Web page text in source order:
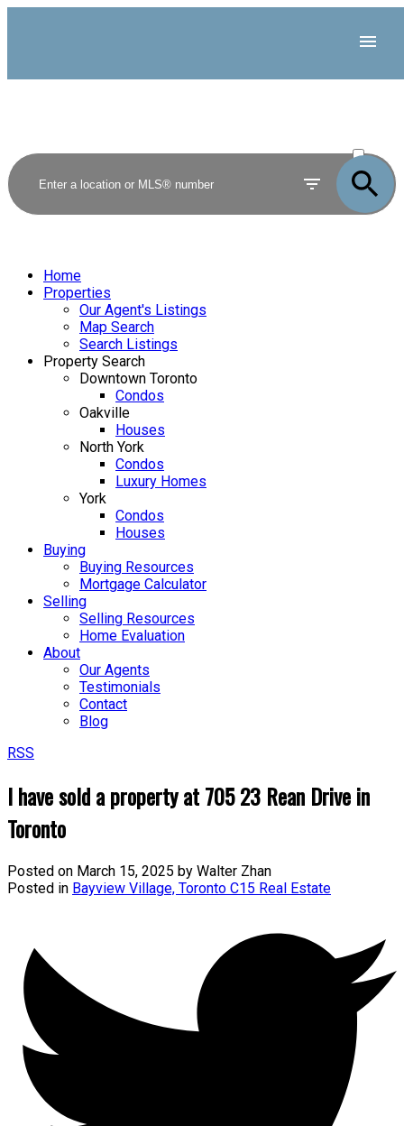
SOLD
Home
Properties
Our Agent's Listings
Map Search
Search Listings
Property Search
Downtown Toronto
Condos
Oakville
Houses
North York
Condos
Luxury Homes
York
Condos
Houses
Buying
Buying Resources
Mortgage Calculator
Selling
Selling Resources
Home Evaluation
About
Our Agents
Testimonials
Contact
Blog
RSS
I have sold a property at 705 23 Rean Drive in
Toronto
Posted on March 15, 2025 by Walter Zhan
Posted in Bayview Village, Toronto C15 Real Estate